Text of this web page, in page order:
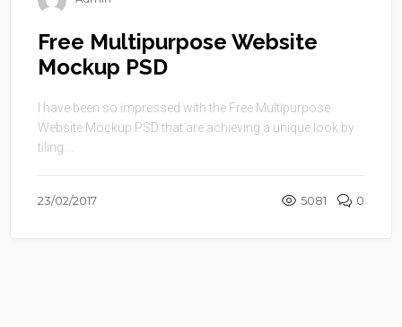
Free Multipurpose Website
Mockup PSD
I have been so impressed with the Free Multipurpose
Website Mockup PSD that are achieving a unique look by
tiling ...
23/02/2017 5081 0